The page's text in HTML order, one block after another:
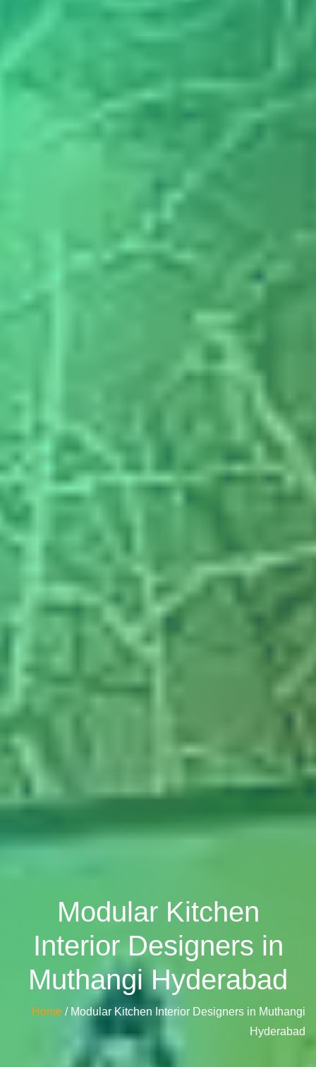
Modular Kitchen
Interior Designers in
Muthangi Hyderabad
Home / Modular Kitchen Interior Designers in Muthangi
Hyderabad